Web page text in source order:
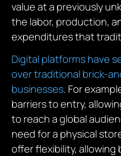
value at a previously
the labor, production,
expenditures that
Digital platforms have
over traditional brick-
businesses. For
barriers to entry,
to reach a global
need for a physical
offer flexibility, allowing